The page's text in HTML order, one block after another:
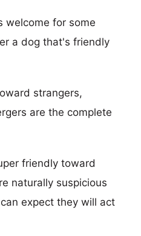
welcome for some
a dog that's friendly
strangers,
are the complete
friendly toward
naturally suspicious
expect they will act